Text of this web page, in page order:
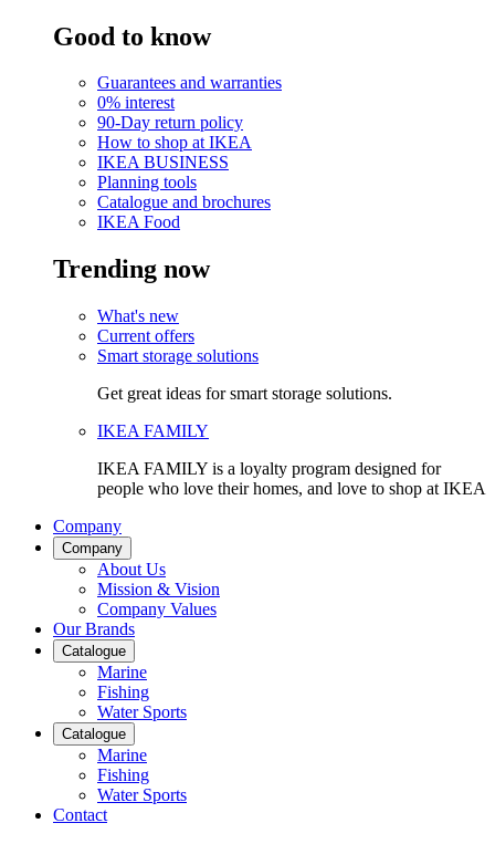
Good to know
Guarantees and warranties
0% interest
90-Day return policy
How to shop at IKEA
IKEA BUSINESS
Planning tools
Catalogue and brochures
IKEA Food
Trending now
What's new
Current offers
Smart storage solutions
Get great ideas for smart storage solutions.
IKEA FAMILY
IKEA FAMILY is a loyalty program designed for
people who love their homes, and love to shop at IKEA
Company
Company
About Us
Mission & Vision
Company Values
Our Brands
Catalogue
Marine
Fishing
Water Sports
Catalogue
Marine
Fishing
Water Sports
Contact